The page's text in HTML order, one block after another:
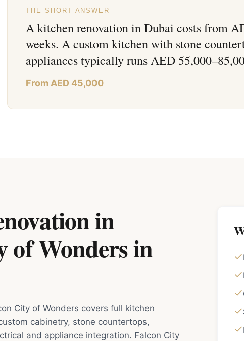
THE SHORT ANSWER
A kitchen renovation in Dubai costs from
weeks. A custom kitchen with stone
appliances typically runs AED
From AED 45,000
in
of Wondersin
City of Wonders covers full kitchen
cabinetry, stone countertops,
and appliance integration. Falcon City